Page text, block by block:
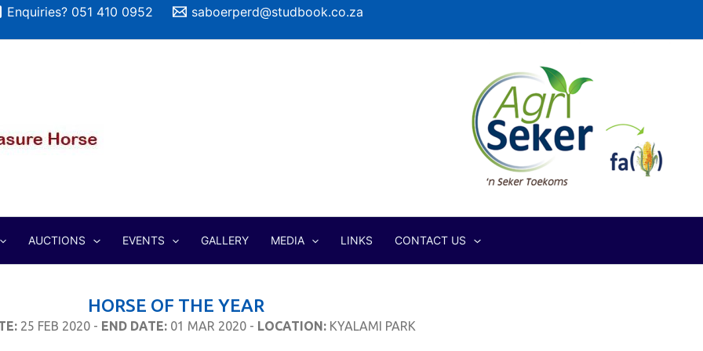
Enquiries? 051 410 0952 saboerperd@studbook.co.za
AUCTIONS EVENTS GALLERY MEDIA LINKS CONTACT US
HORSE OF THE YEAR
25 FEB 2020 - END DATE: 01 MAR 2020 - LOCATION: KYALAMI PARK